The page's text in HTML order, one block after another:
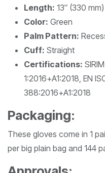
Length: 13″ (330 mm)
Color: Green
Palm Pattern:
Cuff: Straight
Certifications:
1:2016+A1:2018, EN
388:2016+A1:2018
Packaging:
These gloves come in 1
per big plain bag and 144